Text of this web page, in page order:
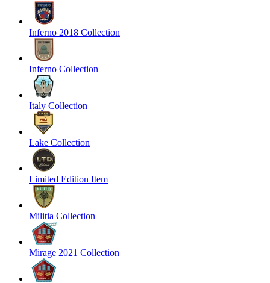
Inferno 2018 Collection
Inferno Collection
Italy Collection
Lake Collection
Limited Edition Item
Militia Collection
Mirage 2021 Collection